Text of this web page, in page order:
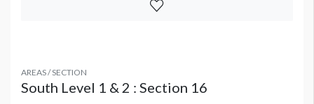
AREAS / SECTION
South Level 1 & 2 : Section 16